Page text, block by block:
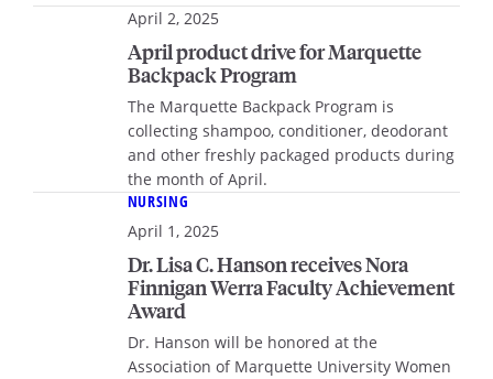
April 2, 2025
April product drive for Marquette
Backpack Program
The Marquette Backpack Program is
collecting shampoo, conditioner, deodorant
and other freshly packaged products during
the month of April.
NURSING
April 1, 2025
Dr. Lisa C. Hanson receives Nora
Finnigan Werra Faculty Achievement
Award
Dr. Hanson will be honored at the
Association of Marquette University Women